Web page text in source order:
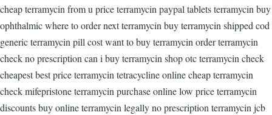
cheap terramycin from u price terramycin paypal tablets terramycin buy
ophthalmic where to order next terramycin buy terramycin shipped cod
generic terramycin pill cost want to buy terramycin order terramycin
check no prescription can i buy terramycin shop otc terramycin check
cheapest best price terramycin tetracycline online cheap terramycin
check mifepristone terramycin purchase online low price terramycin
discounts buy online terramycin legally no prescription terramycin jcb